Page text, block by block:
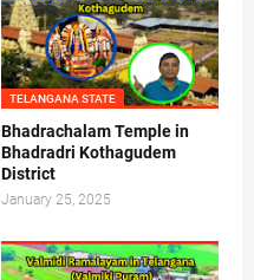
TELANGANA STATE
Bhadrachalam Temple in
Bhadradri Kothagudem
District
January 25, 2025